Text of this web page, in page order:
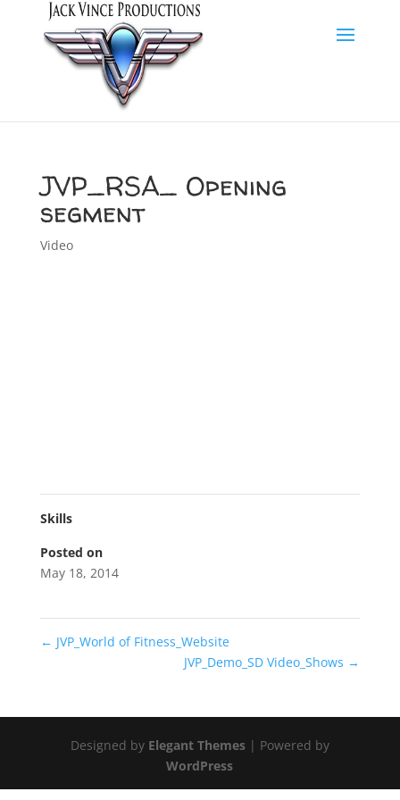
JVP_RSA_ Opening
segment
Video
Skills
Posted on
May 18, 2014
← JVP_World of Fitness_Website
JVP_Demo_SD Video_Shows →
Designed by Elegant Themes| Powered by
WordPress